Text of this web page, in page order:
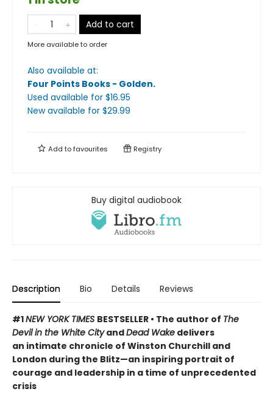
Add to cart
More available to order
Also available at:
Four Points Books - Golden.
Used available for $16.95
New available for $29.99
Add tofavourites Registry
Buy digital audiobook
Description Bio Details Reviews
#1NEW YORK TIMES BESTSELLER • The author of The
Devil in the White CityandDead Wake delivers
an intimate chronicle of Winston Churchill and
London during the Blitz—an inspiring portrait of
courage and leadership in a time of unprecedented
crisis